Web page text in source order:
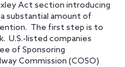
Act section introducing
substantial amount of
The first step is to
U.S.-listed companies
of Sponsoring
Commission (COSO)